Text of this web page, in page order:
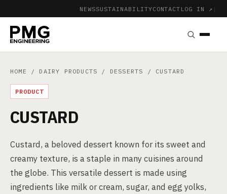
NEWSSUSTAINABILITYCONTACT LOG IN ↗ |
HOME / DAIRY PRODUCTS / DESSERTS / CUSTARD
PRODUCT
CUSTARD
Custard, a beloved dessert known for its sweet and
creamy texture, is a staple in many cuisines around
the globe. This versatile dessert is made using
ingredients like milk or cream, sugar, and egg yolks,